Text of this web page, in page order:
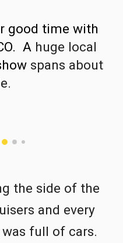
good time with
A huge local
spans about
the side of the
and every
full of cars.